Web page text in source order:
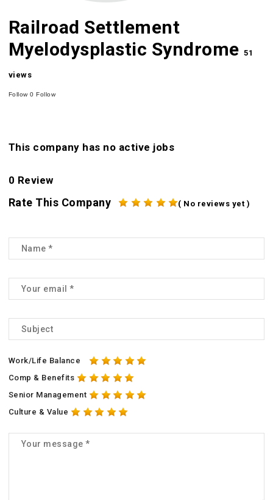
Railroad Settlement
Myelodysplastic Syndrome 51
views
Follow0 Follow
This company has no active jobs
0 Review
Rate This Company ( No reviews yet )
Work/Life Balance
Comp & Benefits
Senior Management
Culture & Value